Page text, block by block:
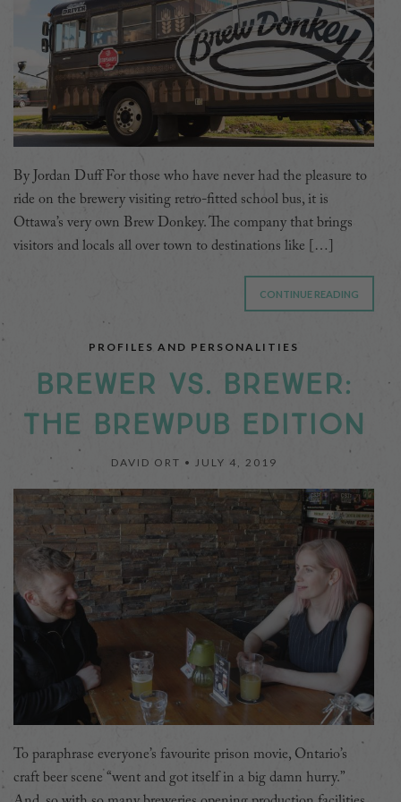
By Jordan Duff For those who have never had the pleasure to
ride on the brewery visiting retro-fitted school bus, it is
Ottawa’s very own Brew Donkey. The company that brings
visitors and locals all over town to destinations like […]
CONTINUE READING
PROFILES AND PERSONALITIES
BREWER VS. BREWER:
THE BREWPUB EDITION
DAVID ORT • JULY 4, 2019
To paraphrase everyone’s favourite prison movie, Ontario’s
craft beer scene “went and got itself in a big damn hurry.”